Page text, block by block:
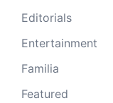
Editorials
Entertainment
Familia
Featured